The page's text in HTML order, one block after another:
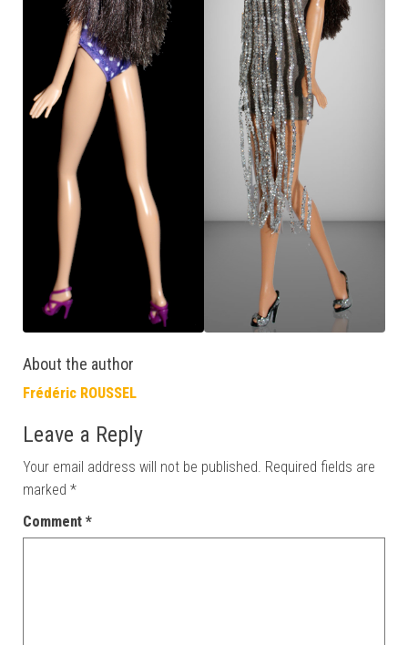
About the author
Frédéric ROUSSEL
Leave a Reply
Your email address will not be published. Required fields are
marked *
Comment *